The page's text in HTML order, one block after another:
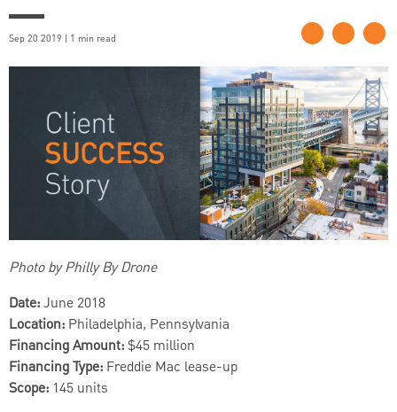
Sep 20 2019 | 1 min read
Photo by Philly By Drone
Date:June 2018
Location: Philadelphia, Pennsylvania
Financing Amount:$45 million
Financing Type: Freddie Mac lease-up
Scope: 145 units